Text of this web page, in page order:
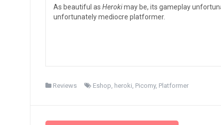
As beautiful as Herokimay be, its gameplay
unfortunately mediocre platformer.
Reviews Eshop heroki Picomy, Platformer